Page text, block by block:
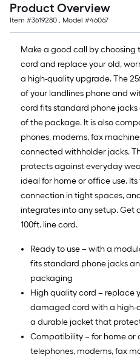
Product Overview
Item #3619280 , Model #46067
Make a good call by choosing
cord and replace your old,
a high-quality upgrade. The
of your landlines phone and
cord fits standard phone
of the package. It is also
phones, modems, fax
connected withholder jacks.
protects against everyday
ideal for home or office use.
connection in tight spaces,
integrates into any setup. Get
100ft. line cord.
Ready to use – with a
fits standard phone jacks
packaging
High quality cord – replace
damaged cord with a
a durable jacket that
Compatibility – for home or
telephones, modems, fax